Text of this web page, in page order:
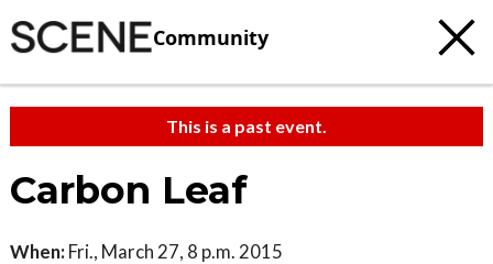
Community
This is a past event.
Carbon Leaf
When: Fri., March 27, 8 p.m. 2015